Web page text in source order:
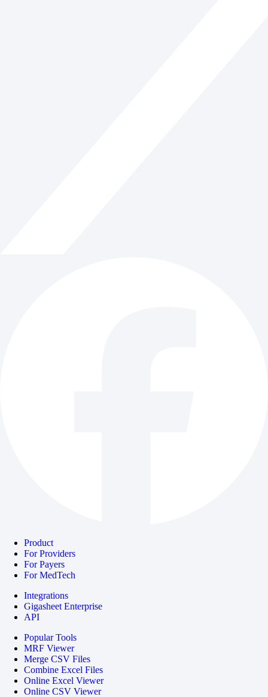
Product
For Providers
For Payers
For MedTech
Integrations
Gigasheet Enterprise
API
Popular Tools
MRF Viewer
Merge CSV Files
Combine Excel Files
Online Excel Viewer
Online CSV Viewer